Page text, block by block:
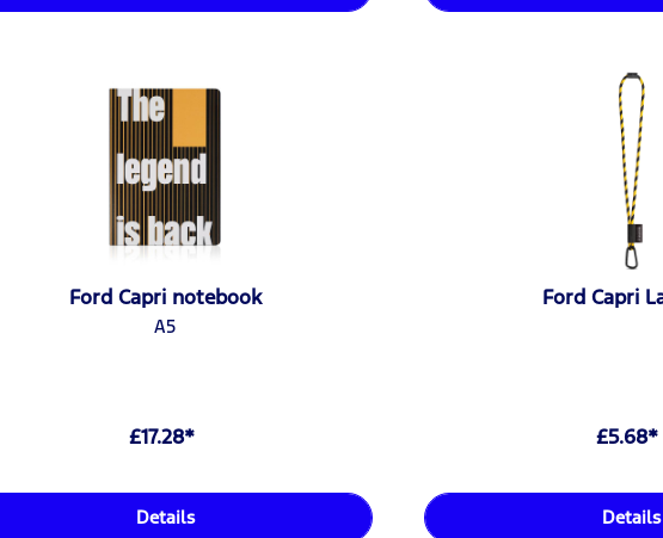
Ford Capri notebook
A5
£17.28*
Details
Ford Capri
£5.68*
Details